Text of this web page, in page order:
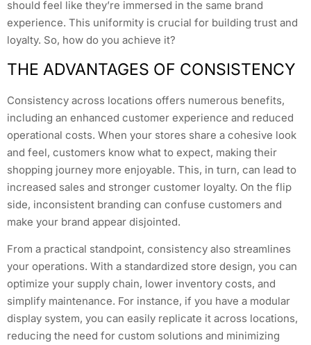
should feel like they’re immersed in the same brand
experience. This uniformity is crucial for building trust and
loyalty. So, how do you achieve it?
THE ADVANTAGES OF CONSISTENCY
Consistency across locations offers numerous benefits,
including an enhanced customer experience and reduced
operational costs. When your stores share a cohesive look
and feel, customers know what to expect, making their
shopping journey more enjoyable. This, in turn, can lead to
increased sales and stronger customer loyalty. On the flip
side, inconsistent branding can confuse customers and
make your brand appear disjointed.
From a practical standpoint, consistency also streamlines
your operations. With a standardized store design, you can
optimize your supply chain, lower inventory costs, and
simplify maintenance. For instance, if you have a modular
display system, you can easily replicate it across locations,
reducing the need for custom solutions and minimizing